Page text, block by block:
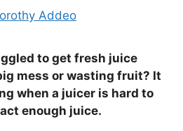
Addeo
to get fresh juice
mess or wasting fruit? It
when a juicer is hard to
enough juice.